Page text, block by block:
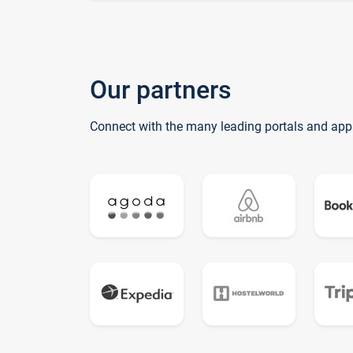
Our partners
Connect with the many leading portals and